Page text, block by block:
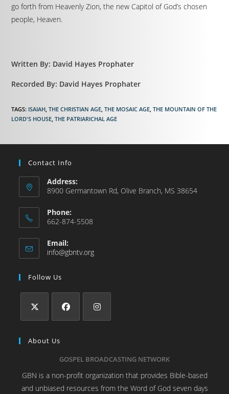
go forth from Heavenly Zion, the new Capitol of God’s chosen
people, Heaven.
Written By: David Hayes Prophater
Recorded By: David Hayes Prophater
TAGS: ISAIAH, THE CHRISTIAN AGE, THE MOSAIC AGE, THE MOUNTAIN OF THE
LORD'S HOUSE, THE PATRIARICHAL AGE
Contact Info
Address:
8900 Germantown Rd, Olive Branch, MS 38654
Phone:
662-874-5508
Email:
info@gbntv.org
Follow Us
About Us
GOSPEL BROADCASTING NETWORK
GBN is a non-profit organization that provides Bible-based
and unbiased resources from the Word of God seven days